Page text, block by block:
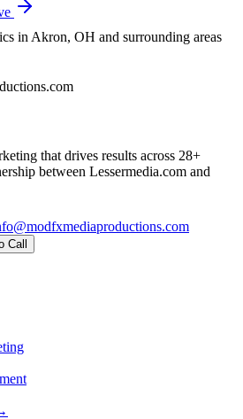
in Akron, OH and surrounding areas
that drives results across 28+
between Lessermedia.com and
Call